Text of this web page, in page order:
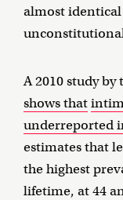
almost
A 2010 study by
shows that
underreported
estimates that
the highest
lifetime, at 44